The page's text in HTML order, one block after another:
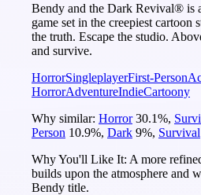
Bendy and the Dark Revival® is
game set in the creepiest
the truth. Escape the studio.
and survive.
HorrorSingleplayerFirst-Person
HorrorAdventureIndieCartoony
Why similar: Horror 30.1%,
Person 10.9%, Dark 9%, Survival
Why You'll Like It: A more
builds upon the atmosphere and
Bendy title.